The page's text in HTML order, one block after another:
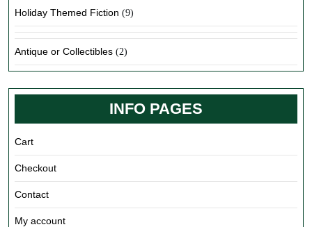
Holiday Themed Fiction (9)
Antique or Collectibles (2)
INFO PAGES
Cart
Checkout
Contact
My account